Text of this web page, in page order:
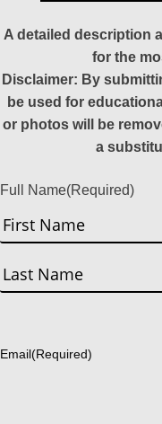
A detailed description
for the
Disclaimer: By
be used for
or photos will be
a
Full Name(Required)
First
Email(Required)